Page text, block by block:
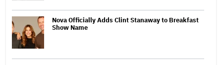
Nova Officially Adds Clint Stanaway to Breakfast
Show Name